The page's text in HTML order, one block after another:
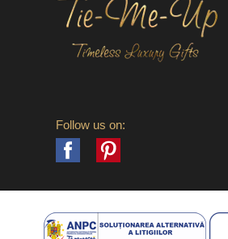
Follow us on:
Facebook